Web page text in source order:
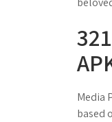
Media
based